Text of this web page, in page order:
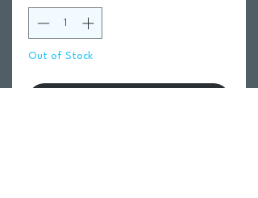
Out of Stock